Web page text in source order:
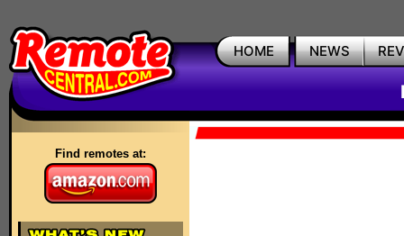
HOME NEWS
Find remotes at: